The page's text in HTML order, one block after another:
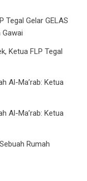
Tegal Gelar GELAS
Gawai
Ketua FLP Tegal
Al-Ma’rab: Ketua
Al-Ma’rab: Ketua
Rumah